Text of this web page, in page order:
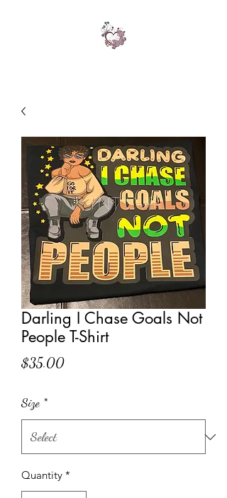
Darling I Chase Goals Not
People T-Shirt
$35.00Price
Size *
Quantity *